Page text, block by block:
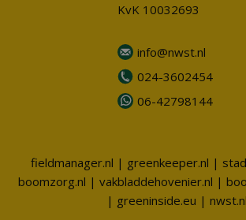
KvK 10032693
info@nwst.nl
024-3602454
06-42798144
fieldmanager.nl | greenkeeper.nl |
boomzorg.nl | vakbladdehovenier.nl |
| greeninside.eu | nwst.nl